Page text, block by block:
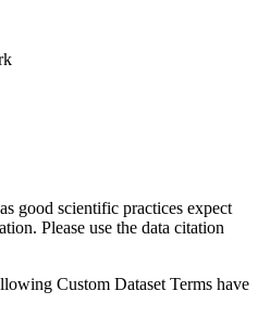
good scientific practices expect
Please use the data citation
Custom Dataset Terms have